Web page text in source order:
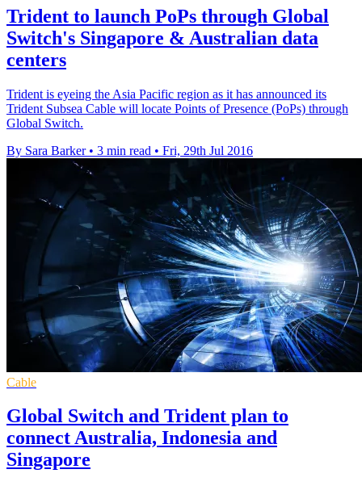
Trident to launch PoPs through Global
Switch's Singapore & Australian data
centers
Trident is eyeing the Asia Pacific region as it has announced its
Trident Subsea Cable will locate Points of Presence (PoPs) through
Global Switch.
By Sara Barker • 3 min read • Fri, 29th Jul 2016
Cable
Global Switch and Trident plan to
connect Australia, Indonesia and
Singapore